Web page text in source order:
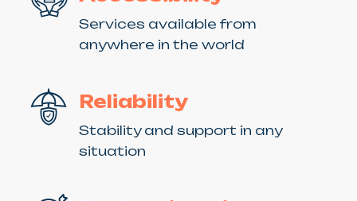
Services available from
anywhere in the world
Reliability
Stability and support in any
situation